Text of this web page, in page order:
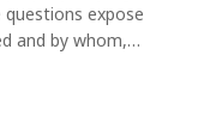
questions expose
and by whom,
impressive